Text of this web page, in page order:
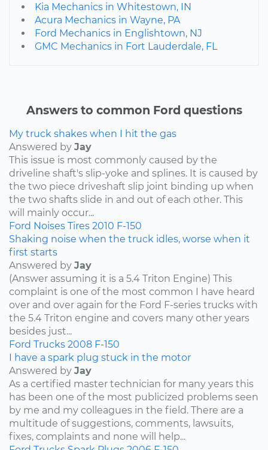
Kia Mechanics in Whitestown, IN
Acura Mechanics in Wayne, PA
Ford Mechanics in Englishtown, NJ
GMC Mechanics in Fort Lauderdale, FL
Answers to common Ford questions
My truck shakes when I hit the gas
Answered by Jay
This issue is most commonly caused by the
driveline shaft's slip-yoke and splines. It is caused by
the two piece driveshaft slip joint binding up when
the two shafts slide in and out of each other. This
will mainly occur...
Ford Noises Tires 2010 F-150
Shaking noise when the truck idles, worse when it
first starts
Answered by Jay
(Answer assuming it is a 5.4 Triton Engine) This
complaint is one of the most common I have heard
over and over again for the Ford F-series trucks with
the 5.4 Triton engine and covers many other years
besides just...
Ford Trucks 2008 F-150
I have a spark plug stuck in the motor
Answered by Jay
As a certified master technician for many years this
has been one of the most publicized problems seen
by me and my colleagues in the field. There are a
multitude of suggestions, comments, lawsuits,
fixes, complaints and none will help...